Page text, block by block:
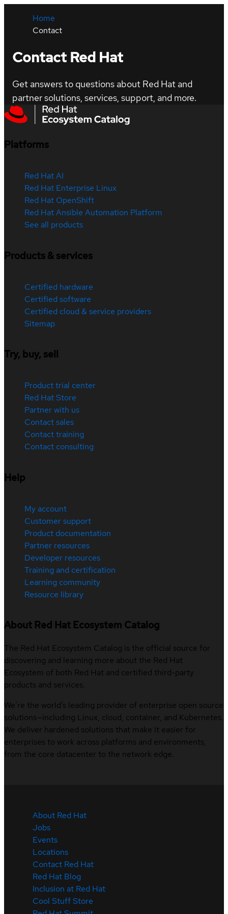
Home
Contact
Contact Red Hat
Get answers to questions about Red Hat and
partner solutions, services, support, and more.
Platforms
Red Hat AI
Red Hat Enterprise Linux
Red Hat OpenShift
Red Hat Ansible Automation Platform
See all products
Products & services
Certified hardware
Certified software
Certified cloud & service providers
Sitemap
Try, buy, sell
Product trial center
Red Hat Store
Partner with us
Contact sales
Contact training
Contact consulting
Help
My account
Customer support
Product documentation
Partner resources
Developer resources
Training and certification
Learning community
Resource library
About Red Hat Ecosystem Catalog
The Red Hat Ecosystem Catalog is the official source for
discovering and learning more about the Red Hat
Ecosystem of both Red Hat and certified third-party
products and services.
We’re the world’s leading provider of enterprise open source
solutions—including Linux, cloud, container, and Kubernetes.
We deliver hardened solutions that make it easier for
enterprises to work across platforms and environments,
from the core datacenter to the network edge.
About Red Hat
Jobs
Events
Locations
Contact Red Hat
Red Hat Blog
Inclusion at Red Hat
Cool Stuff Store